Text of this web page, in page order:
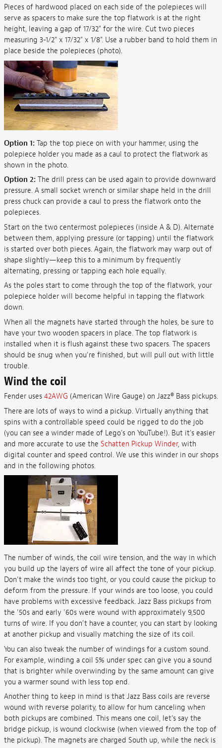
Pieces of hardwood placed on each side of the polepieces will
serve as spacers to make sure the top flatwork is at the right
height, leaving a gap of 17/32" for the wire. Cut two pieces
measuring 3-1/2" x 17/32" x 1/8". Use a rubber band to hold them in
place beside the polepieces (photo).
Option 1: Tap the top piece on with your hammer, using the
polepiece holder you made as a caul to protect the flatwork as
shown in the photo.
Option 2: The drill press can be used again to provide downward
pressure. A small socket wrench or similar shape held in the drill
press chuck can provide a caul to press the flatwork onto the
polepieces.
Start on the two centermost polepieces (inside A & D). Alternate
between them, applying pressure (or tapping) until the flatwork
is started over both pieces. Again, the flatwork may warp out of
shape slightly—keep this to a minimum by frequently
alternating, pressing or tapping each hole equally.
As the poles start to come through the top of the flatwork, your
polepiece holder will become helpful in tapping the flatwork
down.
When all the magnets have started through the holes, be sure to
have your two wooden spacers in place. The top flatwork is
installed when it is flush against these two spacers. The spacers
should be snug when you're finished, but will pull out with little
trouble.
Wind the coil
Fender uses 42AWG (American Wire Gauge) on Jazz® Bass pickups.
There are lots of ways to wind a pickup. Virtually anything that
spins with a controllable speed could be rigged to do the job
(you can see a winder made of Lego's on YouTube!). But it's easier
and more accurate to use the Schatten Pickup Winder, with
digital counter and speed control. We use this winder in our shops
and in the following photos.
The number of winds, the coil wire tension, and the way in which
you build up the layers of wire all affect the tone of your pickup.
Don't make the winds too tight, or you could cause the pickup to
deform from the pressure. If your winds are too loose, you could
have problems with excessive feedback. Jazz Bass pickups from
the '50s and early '60s were wound with approximately 9,500
turns of wire. If you don't have a counter, you can start by looking
at another pickup and visually matching the size of its coil.
You can also tweak the number of windings for a custom sound.
For example, winding a coil 5% under spec can give you a sound
that is brighter while overwinding by the same amount can give
you a warmer sound with less top end.
Another thing to keep in mind is that Jazz Bass coils are reverse
wound with reverse polarity, to allow for hum canceling when
both pickups are combined. This means one coil, let's say the
bridge pickup, is wound clockwise (when viewed from the top of
the pickup). The magnets are charged South up, while the neck is